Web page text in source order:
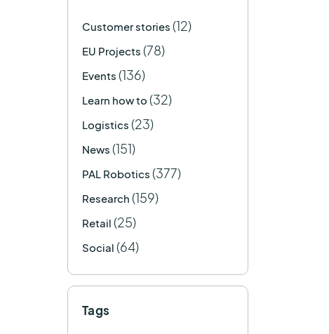
Customer stories (12)
EU Projects (78)
Events (136)
Learn how to (32)
Logistics (23)
News (151)
PAL Robotics (377)
Research (159)
Retail (25)
Social (64)
Tags